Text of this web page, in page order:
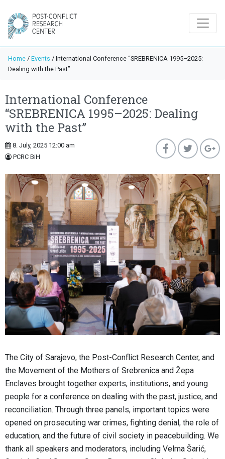
Home / Events / International Conference “SREBRENICA 1995–2025:
Dealing with the Past”
International Conference
“SREBRENICA 1995–2025: Dealing
with the Past”
8. July, 2025 12:00 am
PCRC BiH
The City of Sarajevo, the Post-Conflict Research Center, and
the Movement of the Mothers of Srebrenica and Žepa
Enclaves brought together experts, institutions, and young
people for a conference on dealing with the past, justice, and
reconciliation. Through three panels, important topics were
opened on prosecuting war crimes, fighting denial, the role of
education, and the future of civil society in peacebuilding. We
thank all speakers and moderators, including Velma Šarić,